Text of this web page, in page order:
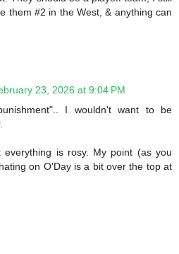
them #2 in the West, & anything can
23, 2026 at 9:04 PM
I wouldn't want to be
is rosy. My point (as you
on O'Day is a bit over the top at